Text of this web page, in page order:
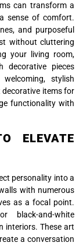
can transform a
sense of comfort.
and purposeful
without cluttering
your living room,
decorative pieces
stylish
decorative items for
functionality with
ELEVATE
personality into a
with numerous
as a focal point.
black-and-white
interiors. These art
a conversation